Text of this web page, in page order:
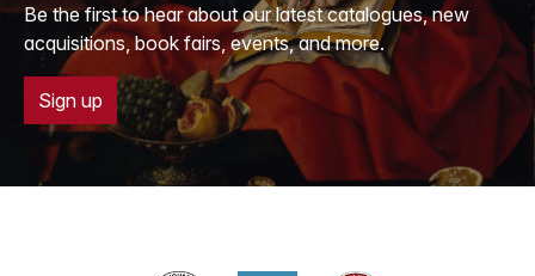
Be the first to hear about our latest catalogues, new
acquisitions, book fairs, events, and more.
Sign up